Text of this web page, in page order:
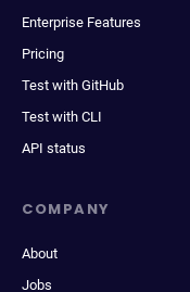
Enterprise Features
Pricing
Test with GitHub
Test with CLI
API status
COMPANY
About
Jobs